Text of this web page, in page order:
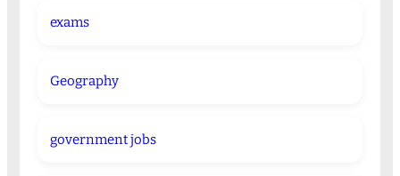
exams
Geography
government jobs